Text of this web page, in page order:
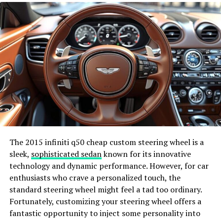
Lowering Energy Bills
Apart from the environmental benefits, one of the most
compelling reasons for homeowners to switch to solar
energy is the financial savings.Solar panelscan cut
energy costs substantially, providing a return on
investment in just a few years. Not only does this mean
lower monthly bills, but it also protects against future
energy price hikes.
Enhancing Home Value
Investing in solar energy can also increase your
property’s value. Homes equipped with solar panels can
command a higher market price, making it a wise
financial decision in the long term. Potential buyers are
increasingly considering the energy efficiency of homes,
and solar panels are a significant selling point.
The 2015 infiniti q50 cheap custom steering wheel is a
sleek, sophisticated sedanknown for its innovative
technology and dynamic performance. However, for car
enthusiasts who crave a personalized touch, the
standard steering wheel might feel a tad too ordinary.
Fortunately, customizing your steering wheel offers a
fantastic opportunity to inject some personality into